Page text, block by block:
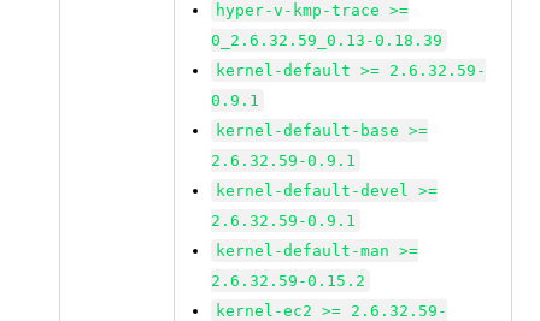
hyper-v-kmp-trace >=
0_2.6.32.59_0.13-0.18.39
kernel-default >= 2.6.32.59-
0.9.1
kernel-default-base >=
2.6.32.59-0.9.1
kernel-default-devel >=
2.6.32.59-0.9.1
kernel-default-man >=
2.6.32.59-0.15.2
kernel-ec2 >= 2.6.32.59-